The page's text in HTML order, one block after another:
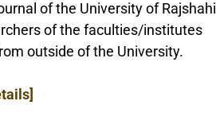
of the University of Rajshahi
of the faculties/institutes
outside of the University.